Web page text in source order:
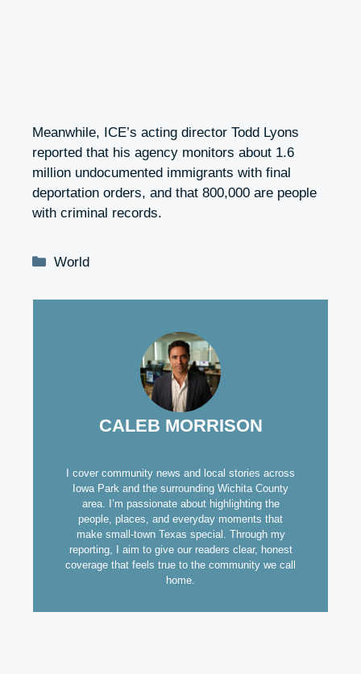
Meanwhile, ICE’s acting director Todd Lyons
reported that his agency monitors about 1.6
million undocumented immigrants with final
deportation orders, and that 800,000 are people
with criminal records.
Categories
World
CALEB MORRISON
I cover community news and local stories across
Iowa Park and the surrounding Wichita County
area. I’m passionate about highlighting the
people, places, and everyday moments that
make small-town Texas special. Through my
reporting, I aim to give our readers clear, honest
coverage that feels true to the community we call
home.